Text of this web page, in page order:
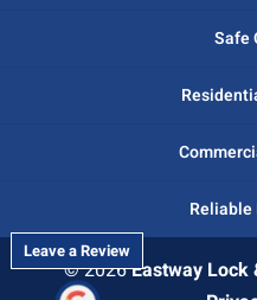
Safe
© 2026Eastway Lock
Leave a Review